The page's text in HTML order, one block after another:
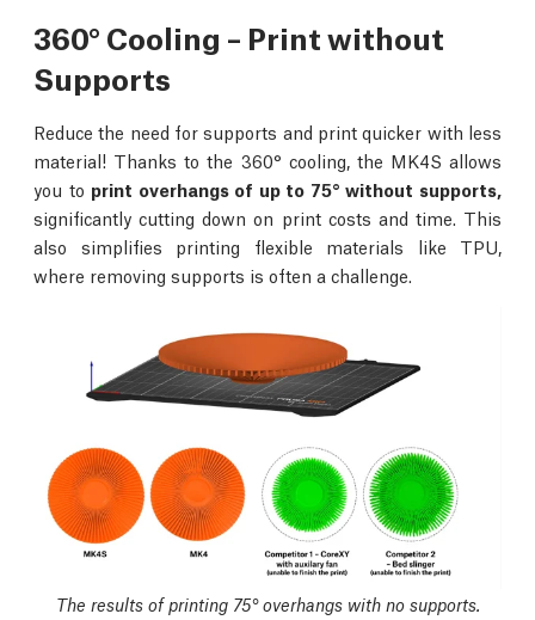
360° Cooling – Print without
Supports
Reduce the need for supports and print quicker with less
material! Thanks to the 360° cooling, the MK4S allows
you to print overhangs of up to 75° without supports,
significantly cutting down on print costs and time. This
also simplifies printing flexible materials like TPU,
where removing supports is often a challenge.
The results of printing 75° overhangs with no supports.